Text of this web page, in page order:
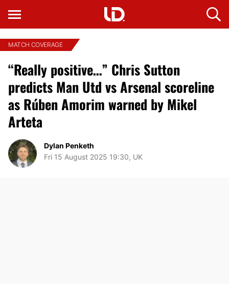
MATCH COVERAGE
“Really positive…” Chris Sutton
predicts Man Utd vs Arsenal scoreline
as Rúben Amorim warned by Mikel
Arteta
Dylan Penketh
Fri 15 August 2025 19:30, UK